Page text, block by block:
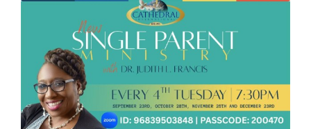
EVENTS
RESOURCES